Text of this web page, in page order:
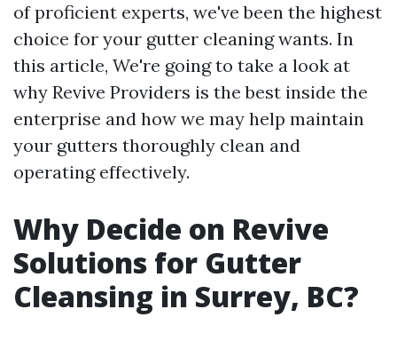
of proficient experts, we've been the highest
choice for your gutter cleaning wants. In
this article, We're going to take a look at
why Revive Providers is the best inside the
enterprise and how we may help maintain
your gutters thoroughly clean and
operating effectively.
Why Decide on Revive
Solutions for Gutter
Cleansing in Surrey, BC?